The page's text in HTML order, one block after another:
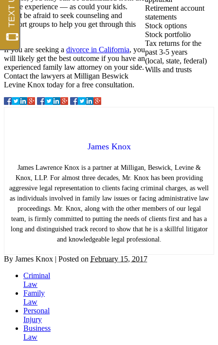
Retirement account
statements
Stock options
Stock portfolio
Tax returns for the
past 3-5 years
(local, state, federal)
Wills and trusts
whole experience — as could your kids.
Don’t be afraid to seek counseling and
support groups to help you get through this
time.
If you are seeking a divorce in California, you
will likely get the best outcome if you have an
experienced family law attorney on your side.
Contact the lawyers at Milligan Beswick
Levine Knox today for a free consultation.
James Knox
James Lawrence Knox is a partner at Milligan, Beswick, Levine &
Knox, LLP. For almost three decades, Mr. Knox has been providing
aggressive legal representation to clients facing criminal charges, as well
as individuals involved in family law issues or facing administrative law
proceedings. Mr. Knox, along with the other members of our legal
team, is firmly committed to putting the needs of clients first and has a
long and distinguished track record to show that he is a skillful litigator
and knowledgeable legal professional.
By James Knox | Posted on February 15, 2017
Criminal
Law
Family
Law
Personal
Injury
Business
Law